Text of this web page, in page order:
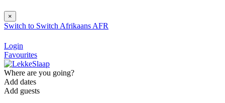
×
Switch to Switch Afrikaans AFR
Login
Favourites
Where are you going?
Add dates
Add guests